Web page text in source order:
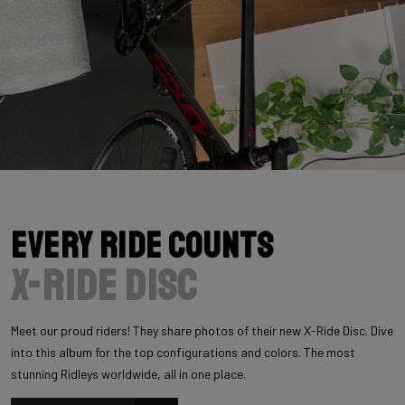
Every Ride Counts
X-Ride Disc
Meet our proud riders! They share photos of their new X-Ride Disc. Dive
into this album for the top configurations and colors. The most
stunning Ridleys worldwide, all in one place.